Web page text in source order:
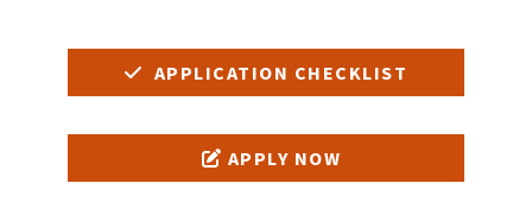
APPLICATION CHECKLIST
APPLY NOW